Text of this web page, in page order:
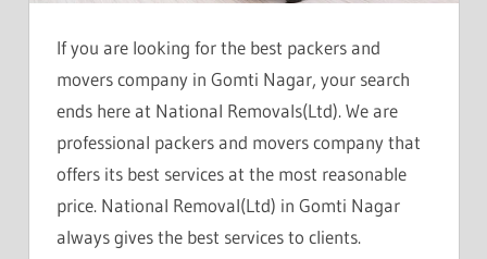
If you are looking for the best packers and
movers company in Gomti Nagar, your search
ends here at National Removals(Ltd). We are
professional packers and movers company that
offers its best services at the most reasonable
price. National Removal(Ltd) in Gomti Nagar
always gives the best services to clients.